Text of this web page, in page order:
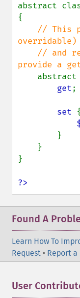
abstract
{
// This
overridable)
provide a
get;
set {
}
?>
Found A
Learn How To
Request • Report a
User